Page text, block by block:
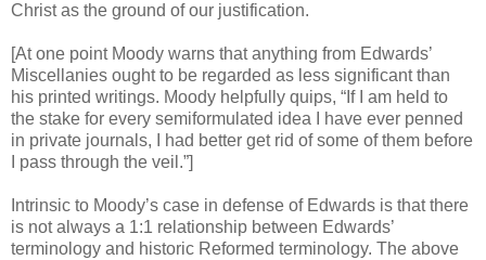
Christ as the ground of our justification.
[At one point Moody warns that anything from Edwards’
Miscellanies ought to be regarded as less significant than
his printed writings. Moody helpfully quips, “If I am held to
the stake for every semiformulated idea I have ever penned
in private journals, I had better get rid of some of them before
I pass through the veil.”]
Intrinsic to Moody’s case in defense of Edwards is that there
is not always a 1:1 relationship between Edwards’
terminology and historic Reformed terminology. The above